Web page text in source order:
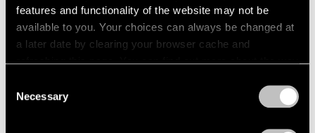
features and functionality of the website may not be
available to you. Your choices can always be changed at
a later date by clearing your browser cache and
refreshing this page. You can find out more about the way
Selection
Necessary